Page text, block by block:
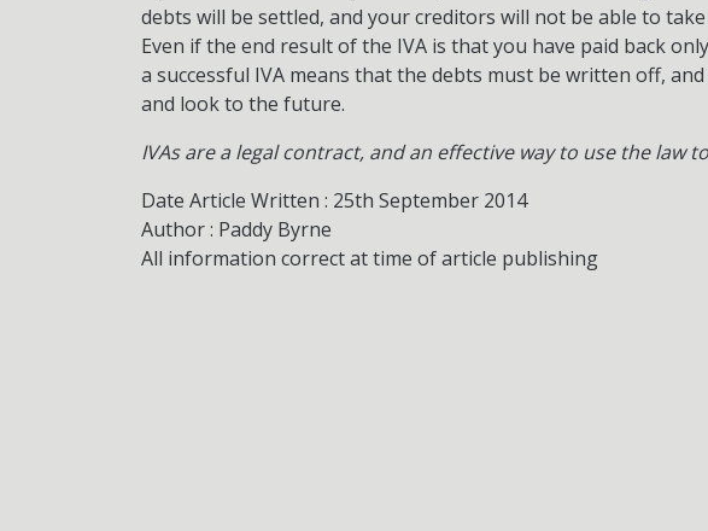
debts will be settled, and your creditors will not be able to
Even if the end result of the IVA is that you have paid back
a successful IVA means that the debts must be written off,
and look to the future.
IVAs are a legal contract, and an effective way to use the law
Date Article Written : 25th September 2014
Author : Paddy Byrne
All information correct at time of article publishing